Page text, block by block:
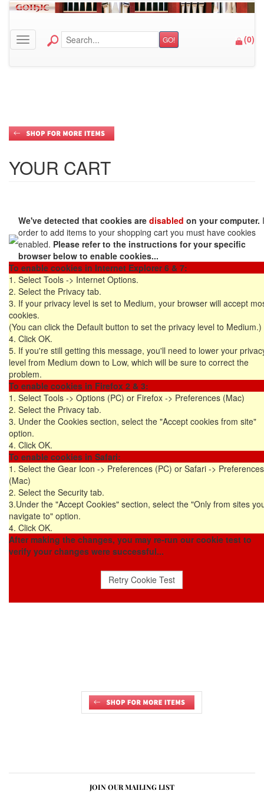
Toggle navigation GO! (0)
YOUR CART
We've detected that cookies are disabled on your computer.
order to add items to your shopping cart you must have cookies
enabled. Please refer to the instructions for your specific
browser below to enable cookies...
To enable cookies in Internet Explorer 6 & 7:
1. Select Tools -> Internet Options.
2. Select the Privacy tab.
3. If your privacy level is set to Medium, your browser will accept
cookies.
(You can click the Default button to set the privacy level to Medium.)
4. Click OK.
5. If you're still getting this message, you'll need to lower your
level from Medium down to Low, which will be sure to correct the
problem.
To enable cookies in Firefox 2 & 3:
1. Select Tools -> Options (PC) or Firefox -> Preferences (Mac)
2. Select the Privacy tab.
3. Under the Cookies section, select the "Accept cookies from site"
option.
4. Click OK.
To enable cookies in Safari:
1. Select the Gear Icon -> Preferences (PC) or Safari -> Preferences
(Mac)
2. Select the Security tab.
3.Under the "Accept Cookies" section, select the "Only from sites
navigate to" option.
4. Click OK.
After making the changes, you may re-run our cookie test to
verify your changes were successful...